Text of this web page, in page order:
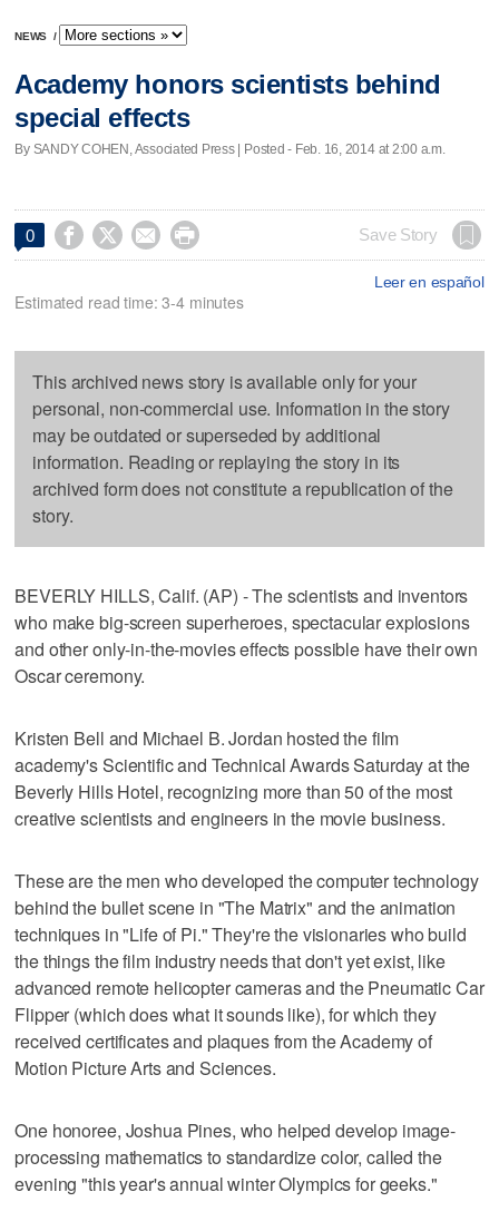
NEWS /
Academy honors scientists behind
special effects
By SANDY COHEN, Associated Press | Posted - Feb. 16, 2014 at 2:00 a.m.
0     Save Story
Leer en español
Estimated read time: 3-4 minutes
This archived news story is available only for your
personal, non-commercial use. Information in the story
may be outdated or superseded by additional
information. Reading or replaying the story in its
archived form does not constitute a republication of the
story.
BEVERLY HILLS, Calif. (AP) - The scientists and inventors
who make big-screen superheroes, spectacular explosions
and other only-in-the-movies effects possible have their own
Oscar ceremony.
Kristen Bell and Michael B. Jordan hosted the film
academy's Scientific and Technical Awards Saturday at the
Beverly Hills Hotel, recognizing more than 50 of the most
creative scientists and engineers in the movie business.
These are the men who developed the computer technology
behind the bullet scene in "The Matrix" and the animation
techniques in "Life of Pi." They're the visionaries who build
the things the film industry needs that don't yet exist, like
advanced remote helicopter cameras and the Pneumatic Car
Flipper (which does what it sounds like), for which they
received certificates and plaques from the Academy of
Motion Picture Arts and Sciences.
One honoree, Joshua Pines, who helped develop image-
processing mathematics to standardize color, called the
evening "this year's annual winter Olympics for geeks."